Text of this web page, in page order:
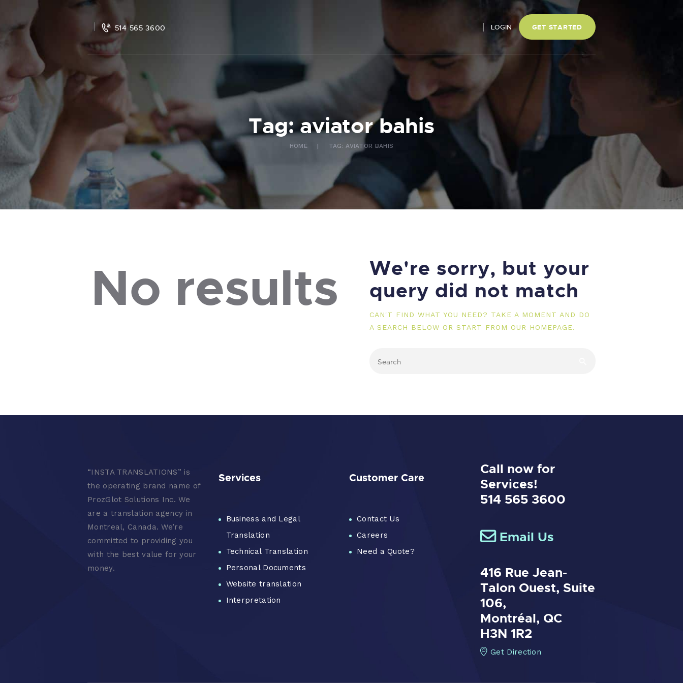
514 565 3600 LOGIN GET STARTED
Tag: aviator bahis
HOME TAG: AVIATOR BAHIS
FAQ
CONTACT US
FR
No results
We're sorry, but your
query did not match
CAN'T FIND WHAT YOU NEED? TAKE A MOMENT AND DO
A SEARCH BELOW OR START FROM OUR HOMEPAGE.
“INSTA TRANSLATIONS” is
the operating brand name of
ProzGlot Solutions Inc. We
are a translation agency in
Montreal, Canada. We’re
committed to providing you
with the best value for your
money.
Services
Business and Legal
Translation
Technical Translation
Personal Documents
Website translation
Interpretation
Customer Care
Contact Us
Careers
Need a Quote?
Call now for
Services!
514 565 3600
Email Us
416 Rue Jean-
Talon Ouest, Suite
106,
Montréal, QC
H3N 1R2
Get Direction